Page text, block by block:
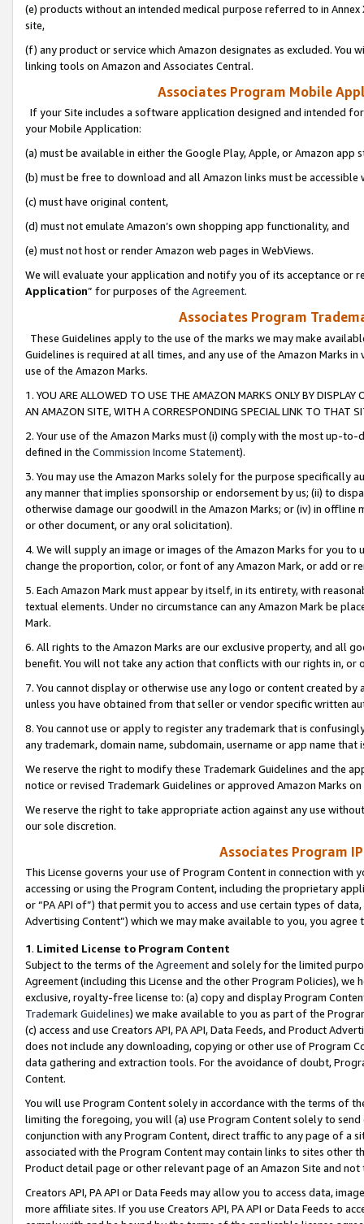
(e) products without an intended medical purpose referred to in
site,
(f) any product or service which Amazon designates as excluded. You
linking tools on Amazon and Associates Central.
Associates Program Mobile
If your Site includes a software application designed and intended
your Mobile Application:
(a) must be available in either the Google Play, Apple, or Amazon app
(b) must be free to download and all Amazon links must be
(c) must have original content,
(d) must not emulate Amazon’s own shopping app functionality, and
(e) must not host or render Amazon web pages in WebViews.
We will evaluate your application and notify you of its acceptance or
Application” for purposes of the Agreement.
Associates Program
These Guidelines apply to the use of the marks we may make
Guidelines is required at all times, and any use of the Amazon Marks
use of the Amazon Marks.
1. YOU ARE ALLOWED TO USE THE AMAZON MARKS ONLY BY
AN AMAZON SITE, WITH A CORRESPONDING SPECIAL LINK TO THAT
2. Your use of the Amazon Marks must (i) comply with the most up-
defined in the Commission Income Statement).
3. You may use the Amazon Marks solely for the purpose specifically
any manner that implies sponsorship or endorsement by us; (ii) to
otherwise damage our goodwill in the Amazon Marks; or (iv) in offline
or other document, or any oral solicitation).
4. We will supply an image or images of the Amazon Marks for you to
change the proportion, color, or font of any Amazon Mark, or add or
5. Each Amazon Mark must appear by itself, in its entirety, with
textual elements. Under no circumstance can any Amazon Mark be
Mark.
6. All rights to the Amazon Marks are our exclusive property, and all
benefit. You will not take any action that conflicts with our rights in, or
7. You cannot display or otherwise use any logo or content created
unless you have obtained from that seller or vendor specific written
8. You cannot use or apply to register any trademark that is
any trademark, domain name, subdomain, username or app name
We reserve the right to modify these Trademark Guidelines and the
notice or revised Trademark Guidelines or approved Amazon Marks
We reserve the right to take appropriate action against any use
our sole discretion.
Associates Program
This License governs your use of Program Content in connection
accessing or using the Program Content, including the proprietary
or “PA API of”) that permit you to access and use certain types of
Advertising Content”) which we may make available to you, you agree
1. Limited License to Program Content
Subject to the terms of the Agreementand solely for the limited
Agreement (including this License and the other Program Policies),
exclusive, royalty-free license to: (a) copy and display Program
Trademark Guidelines) we make available to you as part of the
(c) access and use Creators API, PA API, Data Feeds, and Product
does not include any downloading, copying or other use of Program
data gathering and extraction tools. For the avoidance of doubt,
Content.
You will use Program Content solely in accordance with the terms of
limiting the foregoing, you will (a) use Program Content solely to
conjunction with any Program Content, direct traffic to any page of a
associated with the Program Content may contain links to sites other
Product detail page or other relevant page of an Amazon Site and not
Creators API, PA API or Data Feeds may allow you to access data,
more affiliate sites. If you use Creators API, PA API or Data Feeds to